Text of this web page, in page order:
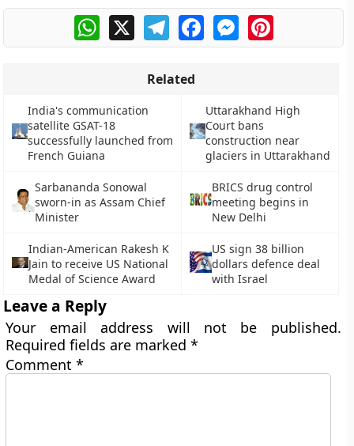
WhatsApp
X TelegramFacebookMessengerPinterest
Related
India's communication
satellite GSAT-18
successfully launched from
French Guiana
Uttarakhand High
Court bans
construction near
glaciers in Uttarakhand
Sarbananda Sonowal
sworn-in as Assam Chief
Minister
BRICS drug control
meeting begins in
New Delhi
Indian-American Rakesh K
Jain to receive US National
Medal of Science Award
US sign 38 billion
dollars defence deal
with Israel
Leave a Reply
Your email address will not be published.
Required fields are marked*
Comment*